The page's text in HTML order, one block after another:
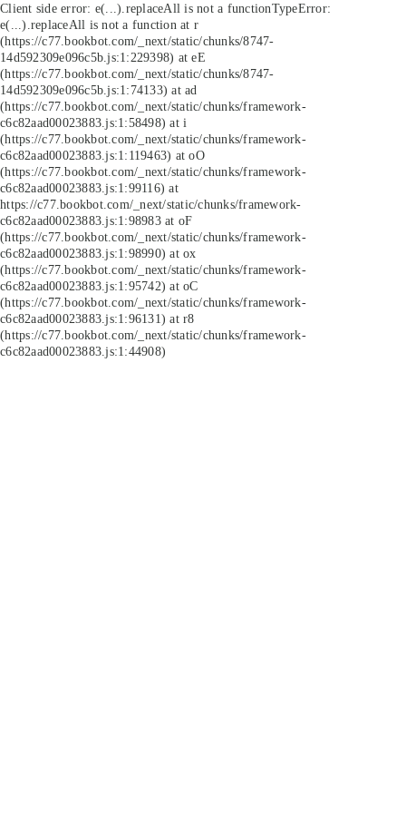
Client side error: e(...).replaceAll is not a functionTypeError:
e(...).replaceAll is not a function at r
(https://c77.bookbot.com/_next/static/chunks/8747-
14d592309e096c5b.js:1:229398) at eE
(https://c77.bookbot.com/_next/static/chunks/8747-
14d592309e096c5b.js:1:74133) at ad
(https://c77.bookbot.com/_next/static/chunks/framework-
c6c82aad00023883.js:1:58498) at i
(https://c77.bookbot.com/_next/static/chunks/framework-
c6c82aad00023883.js:1:119463) at oO
(https://c77.bookbot.com/_next/static/chunks/framework-
c6c82aad00023883.js:1:99116) at
https://c77.bookbot.com/_next/static/chunks/framework-
c6c82aad00023883.js:1:98983 at oF
(https://c77.bookbot.com/_next/static/chunks/framework-
c6c82aad00023883.js:1:98990) at ox
(https://c77.bookbot.com/_next/static/chunks/framework-
c6c82aad00023883.js:1:95742) at oC
(https://c77.bookbot.com/_next/static/chunks/framework-
c6c82aad00023883.js:1:96131) at r8
(https://c77.bookbot.com/_next/static/chunks/framework-
c6c82aad00023883.js:1:44908)